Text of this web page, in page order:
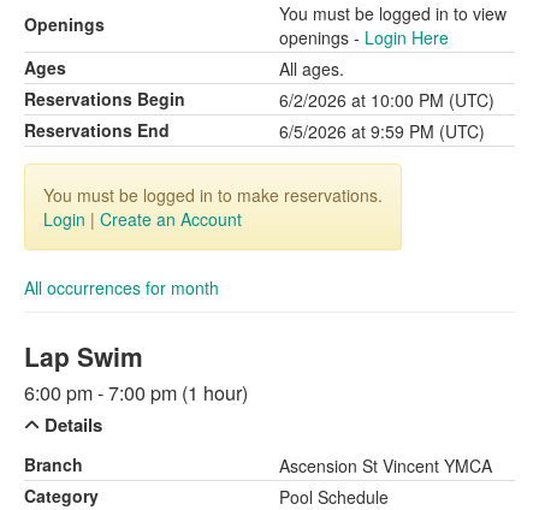
Openings
You must be logged in to view
openings - Login Here
Ages
All ages.
Reservations Begin
6/2/2026 at 10:00 PM (UTC)
Reservations End
6/5/2026 at 9:59 PM (UTC)
You must be logged in to make reservations.
Login | Create an Account
All occurrences for month
Lap Swim
6:00 pm - 7:00 pm (1 hour)
Details
Branch
Ascension St Vincent YMCA
Category
Pool Schedule